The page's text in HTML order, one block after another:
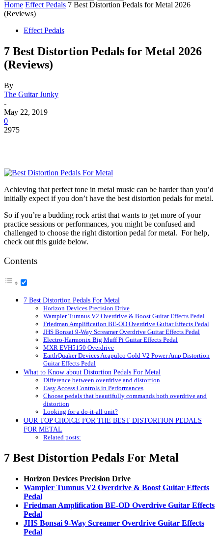
Home Effect Pedals 7 Best Distortion Pedals for Metal 2026
(Reviews)
Effect Pedals
7 Best Distortion Pedals for Metal 2026
(Reviews)
By
The Guitar Junky
-
May 22, 2019
0
2975
Achieving that perfect tone in metal music can be harder than you’d
initially expect if you don’t have the best distortion pedals for metal.
So if you’re a budding rock artist that wants to get more of your
practice sessions or performances, you might be confused and
challenged to choose the right distortion pedal for metal. For help,
check out this guide below.
Contents
7 Best Distortion Pedals For Metal
Horizon Devices Precision Drive
Wampler Tumnus V2 Overdrive & Boost Guitar Effects Pedal
Friedman Amplification BE-OD Overdrive Guitar Effects Pedal
JHS Bonsai 9-Way Screamer Overdrive Guitar Effects Pedal
Electro-Harmonix Big Muff Pi Guitar Effects Pedal
MXR EVH5150 Overdrive
EarthQuaker Devices Acapulco Gold V2 Power Amp Distortion
Guitar Effects Pedal
What to Know about Distortion Pedals For Metal
Difference between overdrive and distortion
Easy Access Controls in Performances
Choose pedals that beautifully commands both overdrive and
distortion
Looking for a do-it-all unit?
OUR TOP CHOICE FOR THE BEST DISTORTION PEDALS
FOR METAL
Related posts:
7 Best Distortion Pedals For Metal
Horizon Devices Precision Drive
Wampler Tumnus V2 Overdrive & Boost Guitar Effects
Pedal
Friedman Amplification BE-OD Overdrive Guitar Effects
Pedal
JHS Bonsai 9-Way Screamer Overdrive Guitar Effects
Pedal